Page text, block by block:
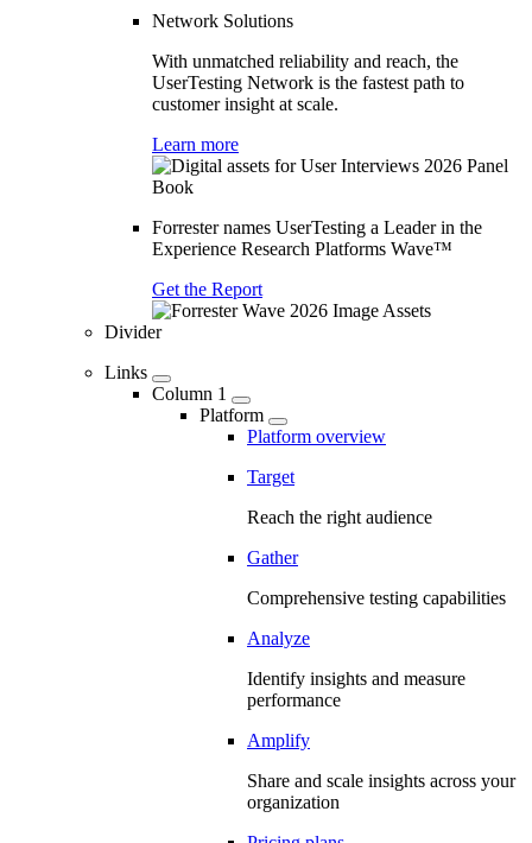
Network Solutions
With unmatched reliability and reach, the
UserTesting Network is the fastest path to
customer insight at scale.
Learn more
Forrester names UserTesting a Leader in the
Experience Research Platforms Wave™
Get the Report
Divider
Links
Column 1
Platform
Platform overview
Target
Reach the right audience
Gather
Comprehensive testing capabilities
Analyze
Identify insights and measure
performance
Amplify
Share and scale insights across your
organization